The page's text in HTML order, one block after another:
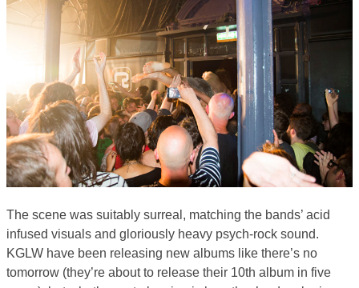
The scene was suitably surreal, matching the bands’ acid
infused visuals and gloriously heavy psych-rock sound.
KGLW have been releasing new albums like there’s no
tomorrow (they’re about to release their 10th album in five